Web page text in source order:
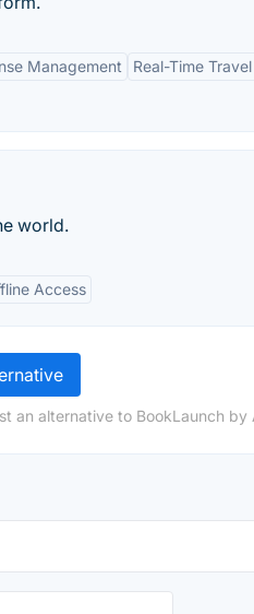
Management
Real-Time
world.
Access
an alternative to BookLaunch by